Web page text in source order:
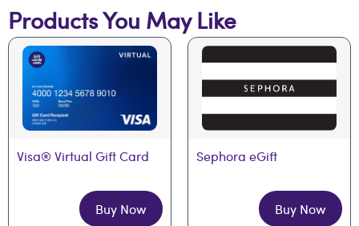
Products You May Like
Visa® Virtual Gift Card
Buy Now
Sephora eGift
Buy Now